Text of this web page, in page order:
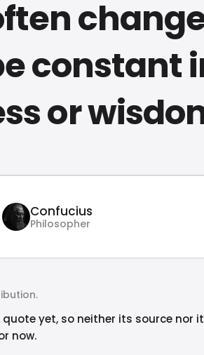
constant
or
Confucius
Philosopher
yet, so neither its source nor
now.